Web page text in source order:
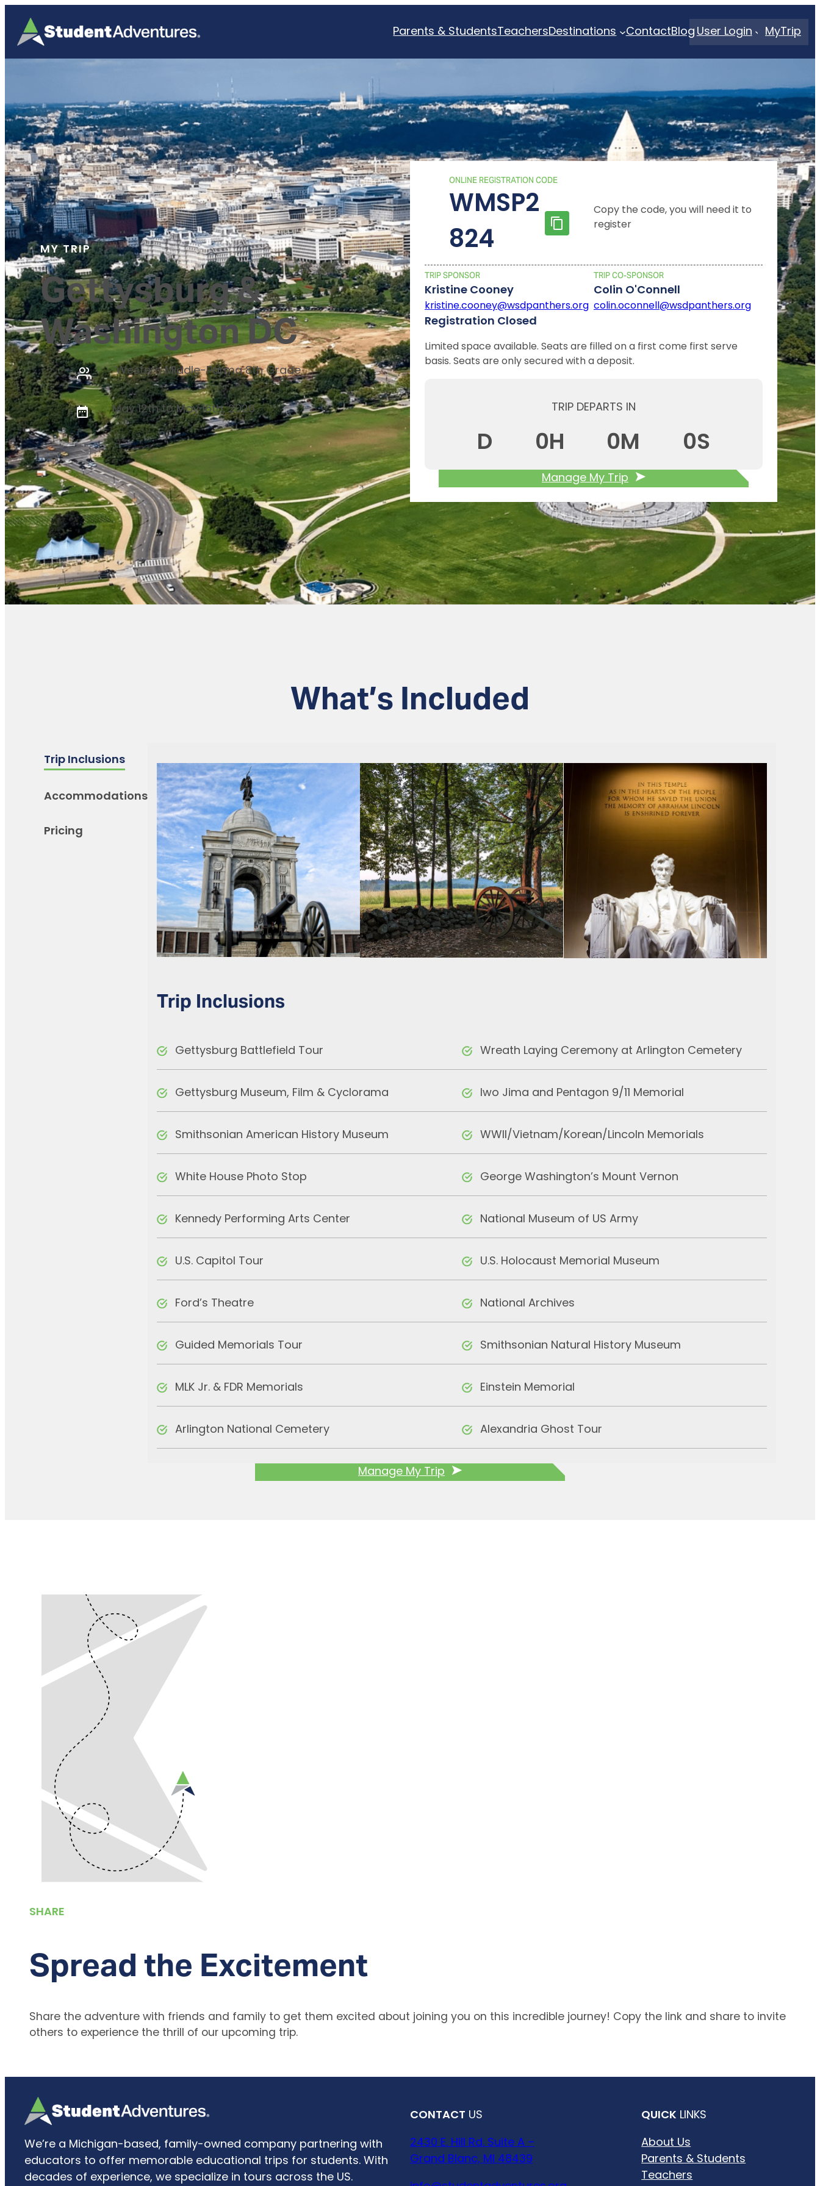
Parents & StudentsTeachersDestinations ContactBlog User Login MyTrip
MY TRIP
Gettysburg &
Washington DC
Western Middle-Parma 8th Grade
May 12th to May 16th, 2026
ONLINE REGISTRATION CODE
WMSP2
824
Copy the code, you will need it to
register
TRIP SPONSOR
Kristine Cooney
kristine.cooney@wsdpanthers.org
TRIP CO-SPONSOR
Colin O'Connell
colin.oconnell@wsdpanthers.org
Registration Closed
Limited space available. Seats are filled on a first come first serve
basis. Seats are only secured with a deposit.
TRIP DEPARTS IN
D 0H 0M 0S
Manage My Trip
What’s Included
Trip Inclusions
Accommodations
Pricing
Trip Inclusions
Gettysburg Battlefield Tour
Gettysburg Museum, Film & Cyclorama
Smithsonian American History Museum
White House Photo Stop
Kennedy Performing Arts Center
U.S. Capitol Tour
Ford’s Theatre
Guided Memorials Tour
MLK Jr. & FDR Memorials
Arlington National Cemetery
Wreath Laying Ceremony at Arlington Cemetery
Iwo Jima and Pentagon 9/11 Memorial
WWII/Vietnam/Korean/Lincoln Memorials
George Washington’s Mount Vernon
National Museum of US Army
U.S. Holocaust Memorial Museum
National Archives
Smithsonian Natural History Museum
Einstein Memorial
Alexandria Ghost Tour
Manage My Trip
SHARE
Spread the Excitement
Share the adventure with friends and family to get them excited about joining you on this incredible journey! Copy the link and share to invite
others to experience the thrill of our upcoming trip.
We’re a Michigan-based, family-owned company partnering with
educators to offer memorable educational trips for students. With
decades of experience, we specialize in tours across the US.
CONTACT US
2430 E. Hill Rd. Suite A –
Grand Blanc, MI 48439
QUICK LINKS
About Us
Parents & Students
Teachers